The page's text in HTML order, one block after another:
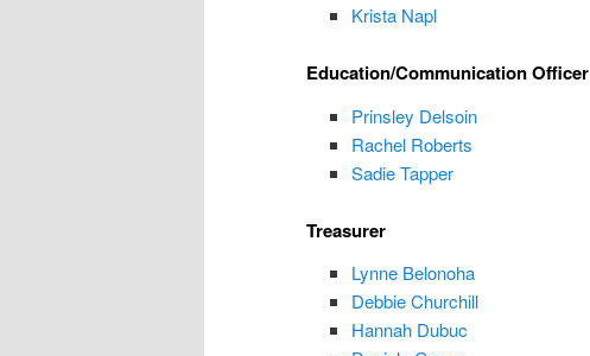
Krista Napl
Education/Communication Officer
Prinsley Delsoin
Rachel Roberts
Sadie Tapper
Treasurer
Lynne Belonoha
Debbie Churchill
Hannah Dubuc